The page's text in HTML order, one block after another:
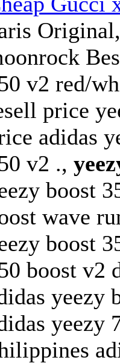
v2 red/
price
adidas
v2 .,
boost
wave
boost
boost v2
yeezy
yeezy